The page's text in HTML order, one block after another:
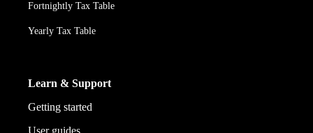
Fortnightly Tax Table
Yearly Tax Table
Learn & Support
Getting started